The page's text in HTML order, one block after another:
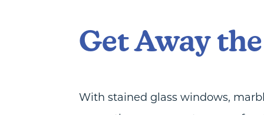
Get Away
With stained glass windows,